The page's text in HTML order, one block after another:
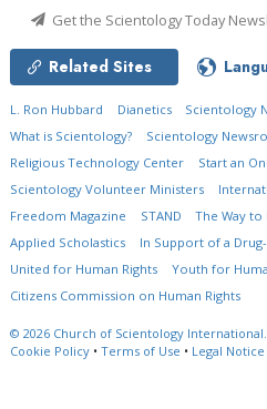
Get the Scientology Today
Related Sites
L. Ron Hubbard Dianetics Scientology
What is Scientology?
Scientology
Religious Technology Center
Start an
Scientology Volunteer Ministers
Freedom Magazine
STAND The Way to
Applied Scholastics
In Support of a
United for Human Rights
Youth for
Citizens Commission on Human Rights
© 2026 Church of Scientology International.
Cookie Policy • Terms of Use • Legal Notice